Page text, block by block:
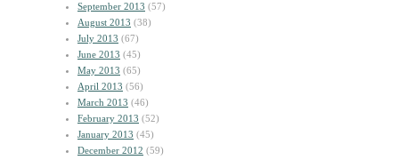
September 2013 (57)
August 2013 (38)
July 2013 (67)
June 2013 (45)
May 2013 (65)
April 2013 (56)
March 2013 (46)
February 2013 (52)
January 2013 (45)
December 2012 (59)